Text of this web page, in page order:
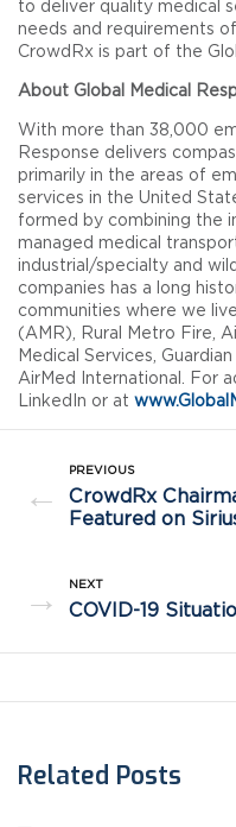
to deliver quality medical
needs and requirements
CrowdRx is part of the
About Global Medical
With more than 38,000
Response delivers
primarily in the areas of
services in the United
formed by combining the
managed medical
industrial/specialty and
companies has a long
communities where we
(AMR), Rural Metro Fire,
Medical Services,
AirMed International. For
LinkedIn or at
←
PREVIOUS
CrowdRx
Featured on
NEXT
COVID-19
→
Related Posts